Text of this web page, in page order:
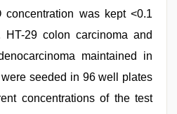
concentration was kept <0.1
29 colon carcinoma and
maintained in
seeded in 96 well plates
concentrations of the test